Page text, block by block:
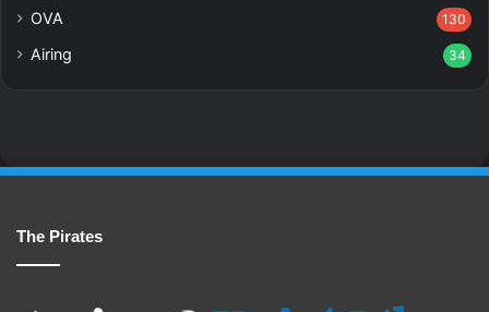
OVA 130
Airing 34
The Pirates